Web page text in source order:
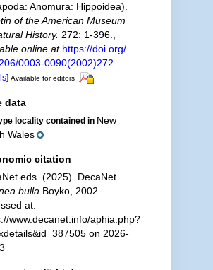
Anomura: Hippoidea).
of the American Museum
History. 272: 1-396.
online at https://doi.org/
0003-0090(2002)272
Available for editors
data
locality contained in New
Wales
citation
eds. (2025). DecaNet.
bulla Boyko, 2002.
at:
www.decanet.info/aphia.php?
on 2026-